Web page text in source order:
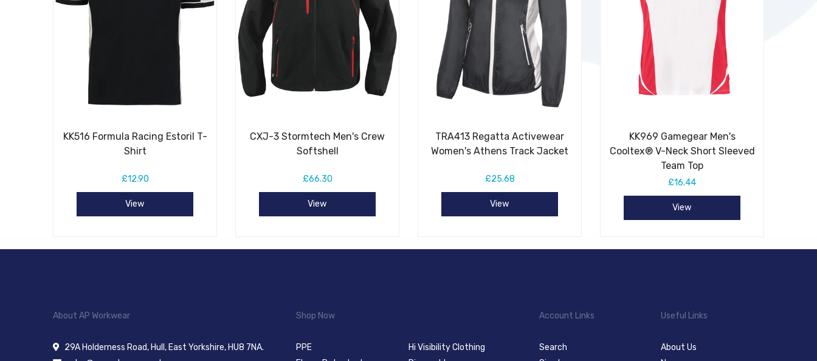
KK516 Formula Racing Estoril T-
Shirt
£12.90
View
CXJ-3 Stormtech Men's Crew
Softshell
£66.30
View
TRA413 Regatta Activewear
Women's Athens Track Jacket
£25.68
View
KK969 Gamegear Men's
Cooltex® V-Neck Short Sleeved
Team Top
£16.44
View
About AP Workwear
29A Holderness Road, Hull, East Yorkshire, HU8 7NA.
Shop Now
PPE
Hi Visibility Clothing
Account Links
Search
Useful Links
About Us